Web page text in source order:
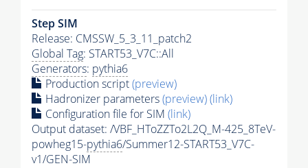
Step SIM
Release: CMSSW_5_3_11_patch2
Global Tag: START53_V7C::All
Generators: pythia6
Production script(preview)
Hadronizer parameters(preview)(link)
Configuration file for SIM (link)
Output dataset: /VBF_HToZZTo2L2Q_M-425_8TeV-
powheg15-pythia6/Summer12-START53_V7C-
v1/GEN-SIM